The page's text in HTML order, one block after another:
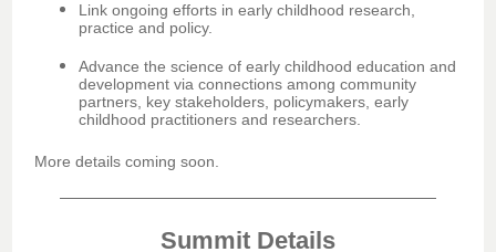
Link ongoing efforts in early childhood research,
practice and policy.
Advance the science of early childhood education and
development via connections among community
partners, key stakeholders, policymakers, early
childhood practitioners and researchers.
More details coming soon.
Summit Details